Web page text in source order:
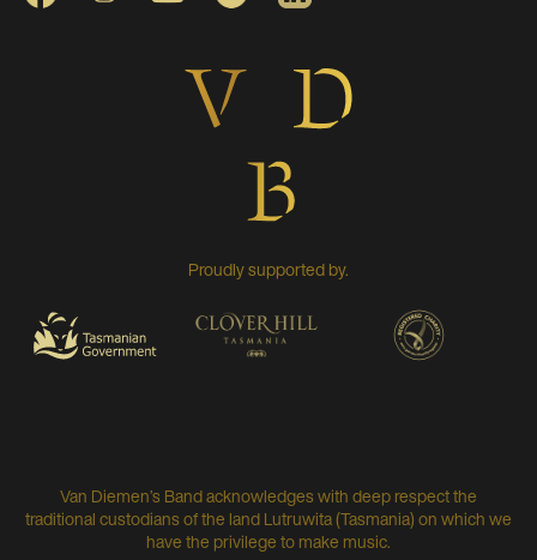
Proudly supported by.
Van Diemen’s Band acknowledges with deep respect the
traditional custodians of the land Lutruwita (Tasmania) on which we
have the privilege to make music.